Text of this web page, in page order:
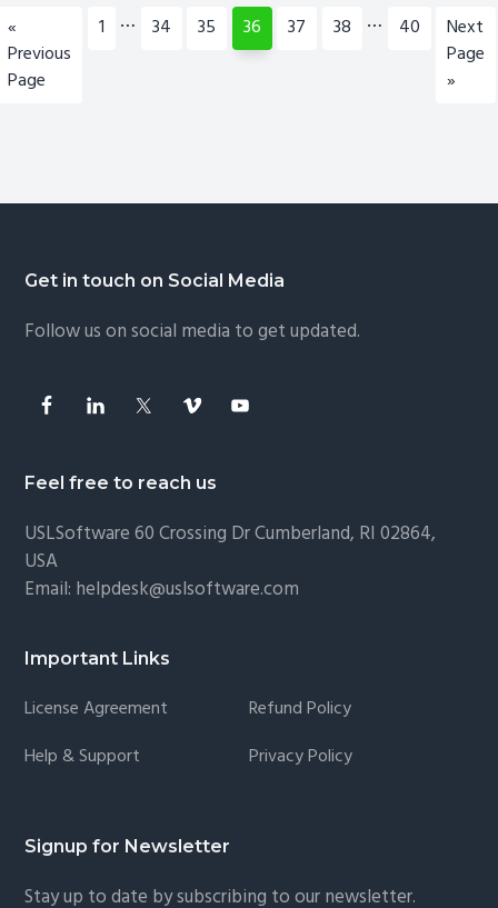
2003,
Like
«
to
Previous
Page
Page
1
Interim
… Page
34 Page
35 Page
36 Page
37 Page
38
Interim
… Page
40
Go
to
Next
Page
»
Footer
Get in touch on Social Media
Follow us on social media to get updated.
Feel free to reach us
USLSoftware60 Crossing Dr Cumberland, RI 02864,
USA
Email: helpdesk@uslsoftware.com
Important Links
License Agreement
Refund Policy
Help & Support
Privacy Policy
Signup for Newsletter
Stay up to date by subscribing to our newsletter.